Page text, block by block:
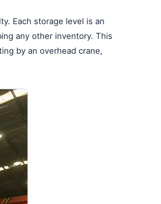
Each storage level is an
any other inventory. This
by an overhead crane,